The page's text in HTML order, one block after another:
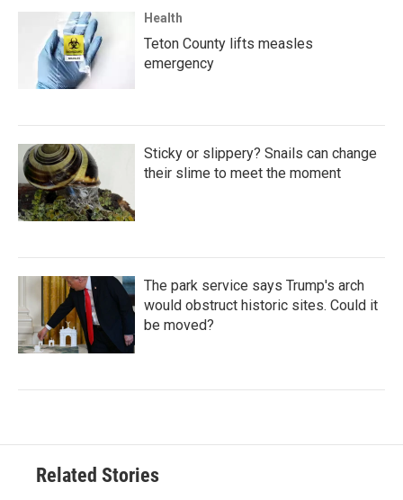
Health
Teton County lifts measles
emergency
Sticky or slippery? Snails can change
their slime to meet the moment
The park service says Trump's arch
would obstruct historic sites. Could it
be moved?
Related Stories